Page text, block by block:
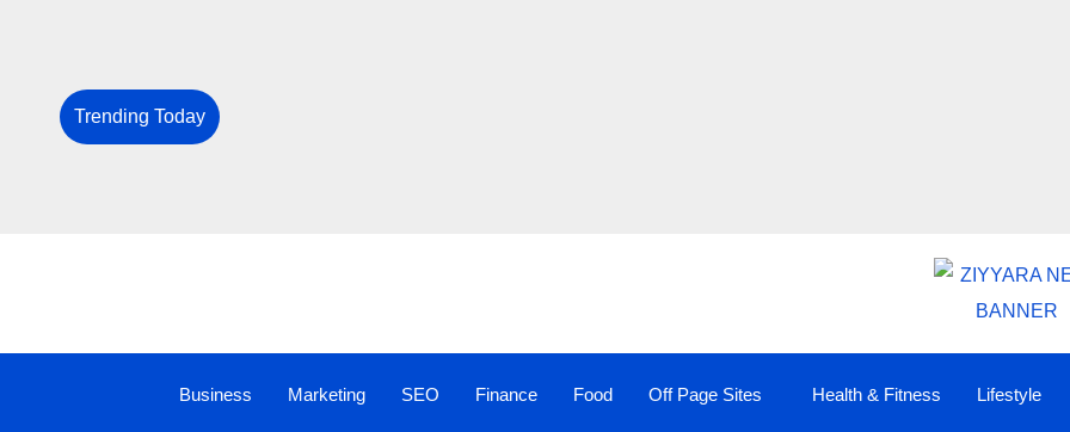
Trending Today
Business Marketing SEO Finance Food Off Page Sites Health & Fitness Lifestyle